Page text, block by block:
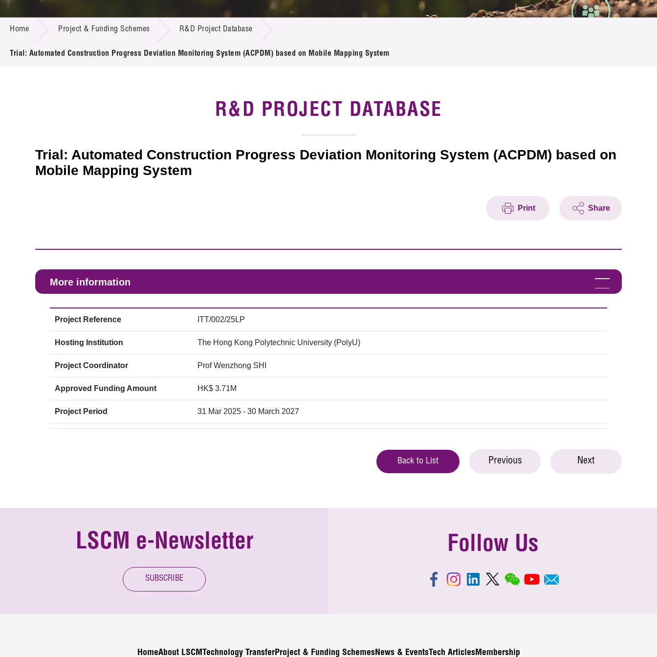
R&D Project Database
Project Partners
Resource Center
Multi-media
Home Project & Funding Schemes R&D Project Database
Trial: Automated Construction Progress Deviation Monitoring System (ACPDM) based on Mobile Mapping System
R&D PROJECT DATABASE
Trial: Automated Construction Progress Deviation Monitoring System (ACPDM) based on
Mobile Mapping System
Print Share
More information
Project Reference ITT/002/25LP
Hosting Institution The Hong Kong Polytechnic University (PolyU)
Project Coordinator Prof Wenzhong SHI
Approved Funding Amount HK$ 3.71M
Project Period 31 Mar 2025 - 30 March 2027
Back to List Previous Next
LSCM e-Newsletter
SUBSCRIBE
Follow Us
HomeAbout LSCM Technology TransferProject & Funding SchemesNews & EventsTech ArticlesMembership